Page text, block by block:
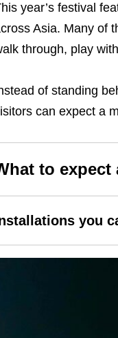
year’s festival
Asia. Many of
through, play
of standing
can expect a
to expect
you